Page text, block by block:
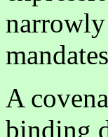
A
binding